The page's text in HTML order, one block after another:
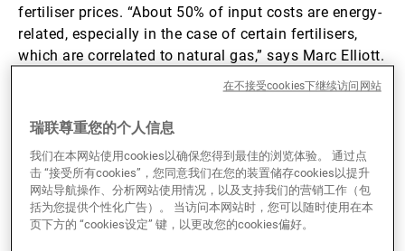
fertiliser prices. “About 50% of input costs are energy-
related, especially in the case of certain fertilisers,
which are correlated to natural gas,” says Marc Elliott.
Rising input costs are posing a growing challenge to
According to John Neppl, the war between Russia and
Ukraine has served to exacerbate pre-existing
dynamics.
瑞联尊重您的个人信息
我们在本网站使用cookies以确保您得到最佳的浏览体验。 通过点
击 “接受所有cookies”，您同意我们在您的装置储存cookies以提升
网站导航操作、分析网站使用情况，以及支持我们的营销工作（包
括为您提供个性化广告）。 当访问本网站时，您可以随时使用在本
页下方的 “cookies设定” 键，以更改您的cookies偏好。
在不接受cookies下继续访问网站